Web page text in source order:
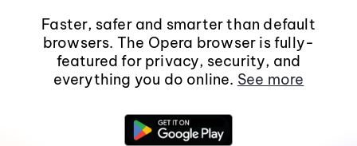
Faster, safer and smarter than default
browsers. The Opera browser is fully-
featured for privacy, security, and
everything you do online. See more